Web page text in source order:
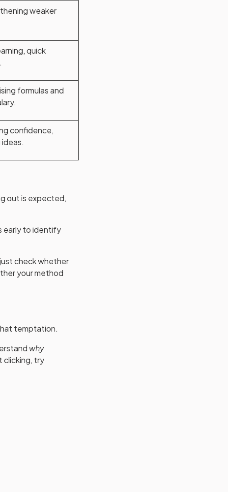
weaker
quick
formulas and
confidence,
ideas.
out is expected,
early to identify
check whether
your method
temptation.
why
clicking, try